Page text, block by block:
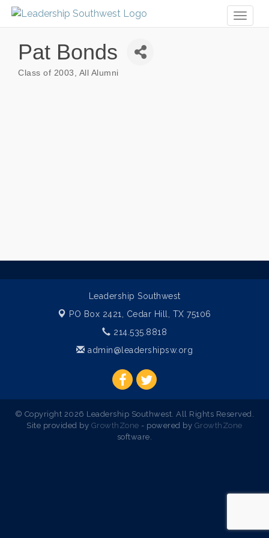
Pat Bonds
Class of 2003 All Alumni
Leadership Southwest
PO Box 2421, Cedar Hill, TX 75106
214.535.8818
admin@leadershipsw.org
© Copyright 2026 Leadership Southwest. All Rights Reserved.
Site provided by GrowthZone - powered by GrowthZone
software.